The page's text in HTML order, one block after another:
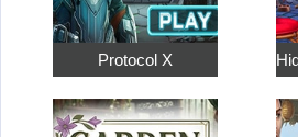
Protocol X